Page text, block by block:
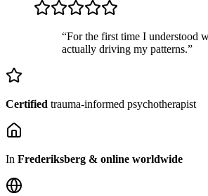
“For the first time I understood
actually driving my patterns.”
Certified trauma-informed psychotherapist
In Frederiksberg & online worldwide